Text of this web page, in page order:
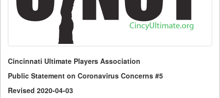
Cincinnati Ultimate Players Association
Public Statement on Coronavirus Concerns #5
Revised 2020-04-03